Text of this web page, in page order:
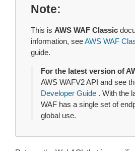
Note
This is AWS WAF Classic
information, seeAWS WAF
guide.
For the latest version of
AWS WAFV2 API and see
Developer Guide . With the
WAF has a single set of
global use.